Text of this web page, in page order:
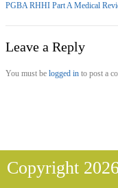
PGBA RHHI Part A Medical
Leave a Reply
You must be logged in to post a
Copyright